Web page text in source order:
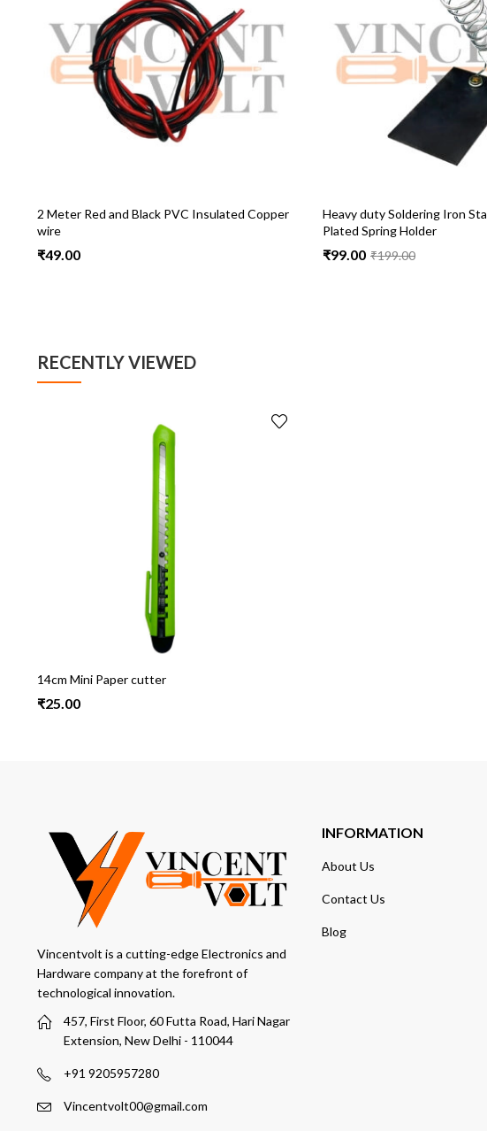
2 Meter Red and Black PVC Insulated Copper
wire
₹49.00
Heavy duty Soldering Iron
Plated Spring Holder
₹99.00 ₹199.00
RECENTLY VIEWED
14cm Mini Paper cutter
₹25.00
Vincentvolt is a cutting-edge Electronics and
Hardware company at the forefront of
technological innovation.
457, First Floor, 60 Futta Road, Hari Nagar
Extension, New Delhi - 110044
+91 9205957280
Vincentvolt00@gmail.com
INFORMATION
About Us
Contact Us
Blog